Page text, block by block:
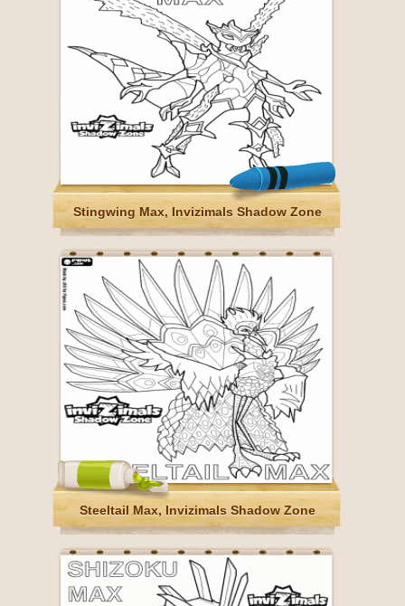
Stingwing Max, Invizimals Shadow Zone
Steeltail Max, Invizimals Shadow Zone